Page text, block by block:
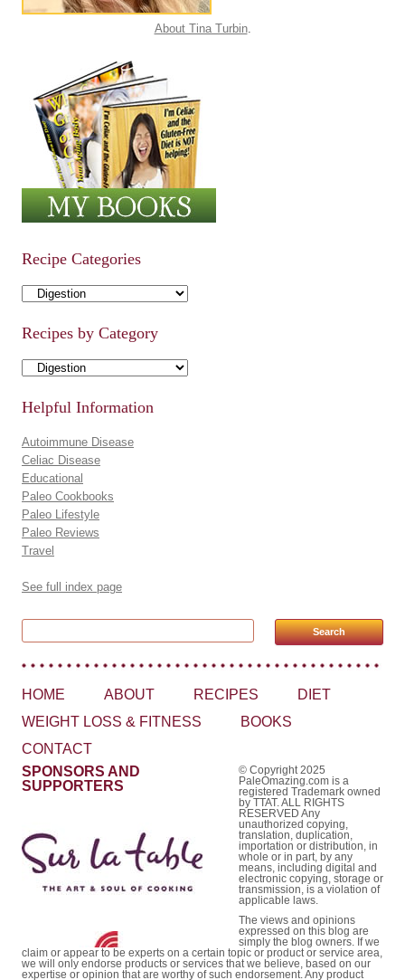
About Tina Turbin.
Recipe Categories
Recipe Categories
Recipes by Category
Recipes by Category
Helpful Information
Autoimmune Disease
Celiac Disease
Educational
Paleo Cookbooks
Paleo Lifestyle
Paleo Reviews
Travel
See full index page
HOME ABOUT RECIPES
DIET
WEIGHT LOSS & FITNESS
BOOKS
CONTACT
SPONSORS AND
SUPPORTERS
© Copyright 2025
PaleOmazing.com is a
registered Trademark owned
by TTAT. ALL RIGHTS
RESERVED Any
unauthorized copying,
translation, duplication,
importation or distribution, in
whole or in part, by any
means, including digital and
electronic copying, storage or
transmission, is a violation of
applicable laws.
The views and opinions
expressed on this blog are
simply the blog owners. If we
claim or appear to be experts on a certain topic or product or service area,
we will only endorse products or services that we believe, based on our
expertise or opinion that are worthy of such endorsement. Any product